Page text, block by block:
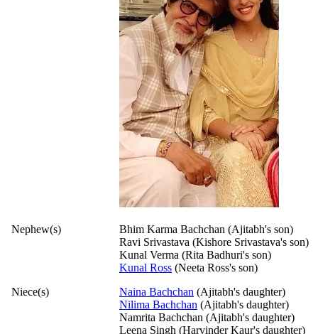
Nephew(s)
Bhim Karma Bachchan (Ajitabh's son)
Ravi Srivastava (Kishore Srivastava's son)
Kunal Verma (Rita Badhuri's son)
Kunal Ross (Neeta Ross's son)
Niece(s)
Naina Bachchan (Ajitabh's daughter)
Nilima Bachchan (Ajitabh's daughter)
Namrita Bachchan (Ajitabh's daughter)
Leena Singh (Harvinder Kaur's daughter)